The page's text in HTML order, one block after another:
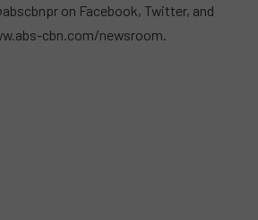
on Facebook, Twitter, and
cbn.com/newsroom.